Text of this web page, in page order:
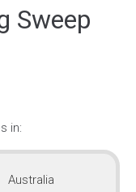
Sweep
in:
Australia